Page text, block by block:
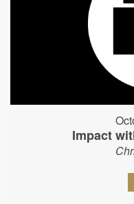
Impact